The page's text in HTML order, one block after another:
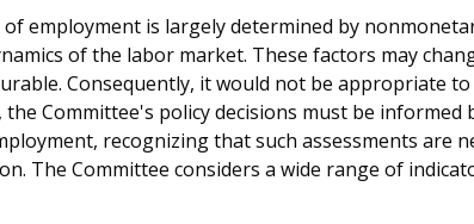
of employment is largely determined by
of the labor market. These factors may
Consequently, it would not be appropriate
Committee's policy decisions must be informed
recognizing that such assessments are
The Committee considers a wide range of